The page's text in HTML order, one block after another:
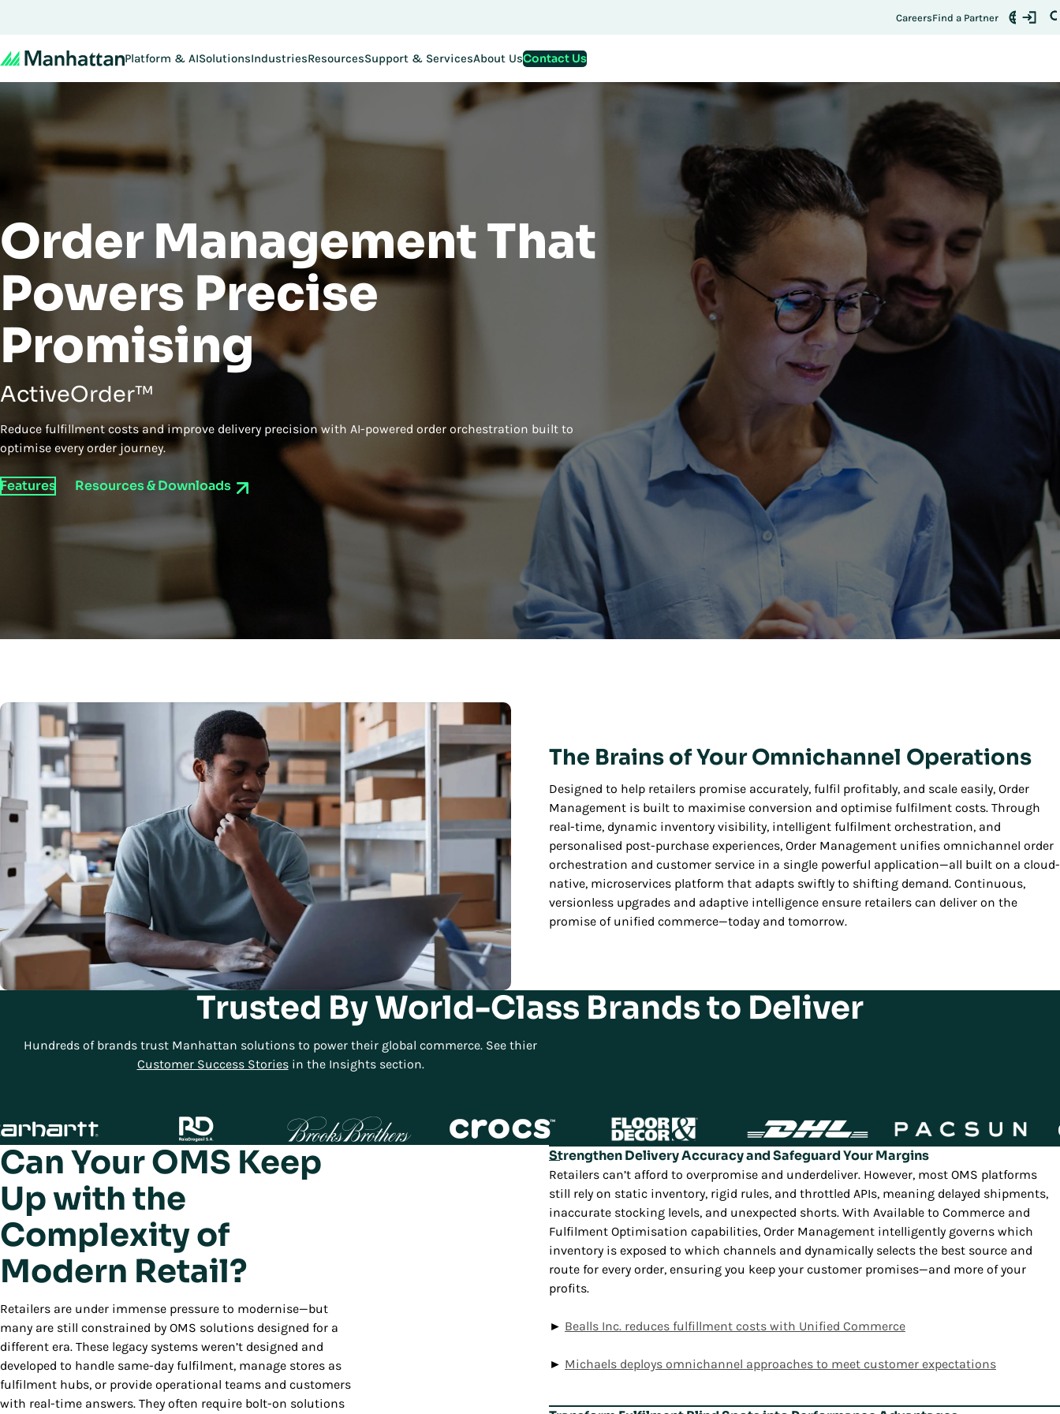
CareersFind a Partner
Platform & AISolutionsIndustriesResourcesSupport & ServicesAbout UsContact Us
Order Management That
Powers Precise
Promising
ActiveOrder™
Reduce fulfillment costs and improve delivery precision with AI-powered order orchestration built to
optimise every order journey.
Features Resources & Downloads
The Brains of Your Omnichannel Operations
Designed to help retailers promise accurately, fulfil profitably, and scale easily, Order
Management is built to maximise conversion and optimise fulfilment costs. Through
real-time, dynamic inventory visibility, intelligent fulfilment orchestration, and
personalised post-purchase experiences, Order Management unifies omnichannel order
orchestration and customer service in a single powerful application—all built on a cloud-
native, microservices platform that adapts swiftly to shifting demand. Continuous,
versionless upgrades and adaptive intelligence ensure retailers can deliver on the
promise of unified commerce—today and tomorrow.
Trusted By World-Class Brands to Deliver
Hundreds of brands trust Manhattan solutions to power their global commerce. See thier
Customer Success Storiesin the Insights section.
Can Your OMS Keep
Up with the
Complexity of
Modern Retail?
Retailers are under immense pressure to modernise—but
many are still constrained by OMS solutions designed for a
different era. These legacy systems weren’t designed and
developed to handle same-day fulfilment, manage stores as
fulfilment hubs, or provide operational teams and customers
with real-time answers. They often require bolt-on solutions
Strengthen Delivery Accuracy and Safeguard Your Margins
Retailers can’t afford to overpromise and underdeliver. However, most OMS platforms
still rely on static inventory, rigid rules, and throttled APIs, meaning delayed shipments,
inaccurate stocking levels, and unexpected shorts. With Available to Commerce and
Fulfilment Optimisation capabilities, Order Management intelligently governs which
inventory is exposed to which channels and dynamically selects the best source and
route for every order, ensuring you keep your customer promises—and more of your
profits.
► Bealls Inc. reduces fulfillment costs with Unified Commerce
► Michaels deploys omnichannel approaches to meet customer expectations